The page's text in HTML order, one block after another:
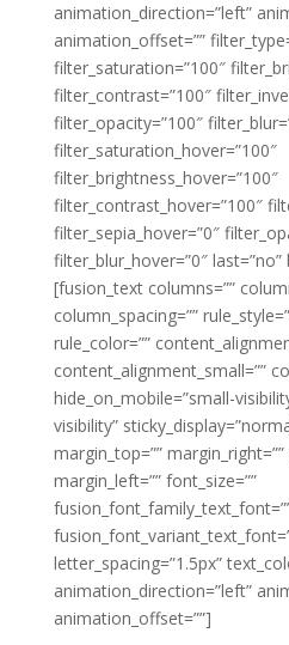
animation_direction=”left”
animation_offset=””
filter_saturation=”100″
filter_contrast=”100″
filter_opacity=”100″
filter_saturation_hover=”100″
filter_brightness_hover=”100″
filter_contrast_hover=”100″
filter_sepia_hover=”0″
filter_blur_hover=”0″
[fusion_text columns=””
column_spacing=””
rule_color=””
content_alignment_small=””
hide_on_mobile=”small-
visibility”
margin_top=””
margin_left=”” font_size=””
letter_spacing=”1.5px”
animation_direction=”left”
animation_offset=””]